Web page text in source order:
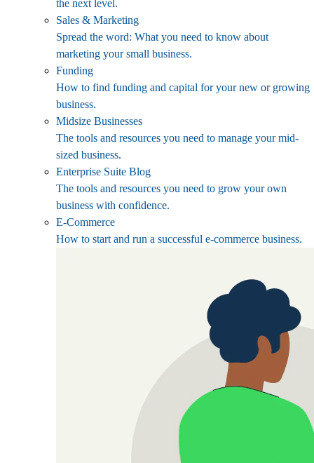
the next level.
Sales & Marketing
Spread the word: What you need to know about
marketing your small business.
Funding
How to find funding and capital for your new or growing
business.
Midsize Businesses
The tools and resources you need to manage your mid-
sized business.
Enterprise Suite Blog
The tools and resources you need to grow your own
business with confidence.
E-Commerce
How to start and run a successful e-commerce business.